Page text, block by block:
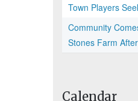
Town Players
Community
Stones Farm
Calendar